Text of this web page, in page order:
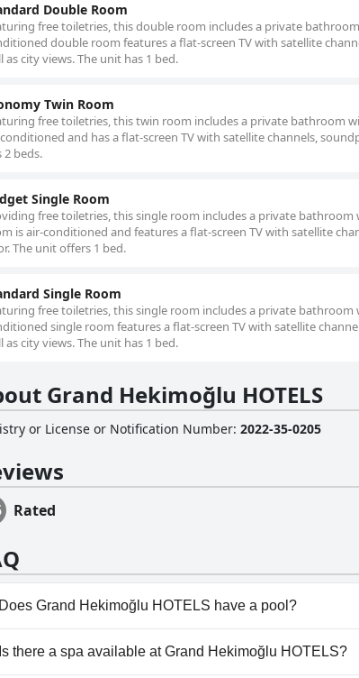
Double Room
free toiletries, this double room includes a private
double room features a flat-screen TV with satellite
as city views. The unit has 1 bed.
Twin Room
free toiletries, this twin room includes a private bathroom
and has a flat-screen TV with satellite channels,
2 beds.
Single Room
free toiletries, this single room includes a private bathroom
is air-conditioned and features a flat-screen TV with satellite
The unit offers 1 bed.
Single Room
free toiletries, this single room includes a private bathroom
single room features a flat-screen TV with satellite
as city views. The unit has 1 bed.
Grand Hekimoğlu HOTELS
or License or Notification Number: 2022-35-0205
Rated
Does Grand Hekimoğlu HOTELS have a pool?
No, Grand Hekimoğlu HOTELS doesn't have any pool.
Is there a spa available at Grand Hekimoğlu HOTELS?